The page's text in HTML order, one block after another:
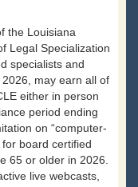
the Louisiana
Legal Specialization
specialists and
may earn all of
either in person
period ending
on “computer-
board certified
65 or older in 2026.
live webcasts,